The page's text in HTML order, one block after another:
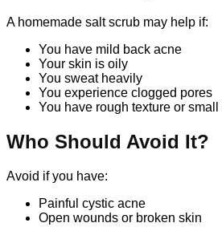
A homemade salt scrub may help if:
You have mild back acne
Your skin is oily
You sweat heavily
You experience clogged pores
You have rough texture or small
Who Should Avoid It?
Avoid if you have:
Painful cystic acne
Open wounds or broken skin